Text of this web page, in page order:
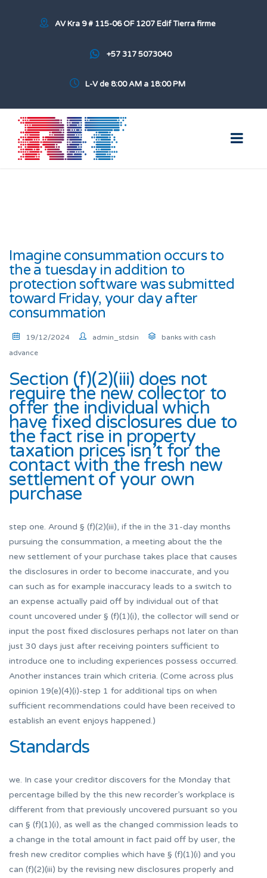
AV Kra 9 # 115-06 OF 1207 Edif Tierra firme
+57 317 5073040
L-V de 8:00 AM a 18:00 PM
Imagine consummation occurs to
the a tuesday in addition to
protection software was submitted
toward Friday, your day after
consummation
19/12/2024 admin_stdsin
banks with cash
advance
Section (f)(2)(iii) does not
require the new collector to
offer the individual which
have fixed disclosures due to
the fact rise in property
taxation prices isn’t for the
contact with the fresh new
settlement of your own
purchase
step one. Around § (f)(2)(iii), if the in the 31-day months
pursuing the consummation, a meeting about the the
new settlement of your purchase takes place that causes
the disclosures in order to become inaccurate, and you
can such as for example inaccuracy leads to a switch to
an expense actually paid off by individual out of that
count uncovered under § (f)(1)(i), the collector will send or
input the post fixed disclosures perhaps not later on than
just 30 days just after receiving pointers sufficient to
introduce one to including experiences possess occurred.
Another instances train which criteria. (Come across plus
opinion 19(e)(4)(i)-step 1 for additional tips on when
sufficient recommendations could have been received to
establish an event enjoys happened.)
Standards
we. In case your creditor discovers for the Monday that
percentage billed by the this new recorder’s workplace is
different from that previously uncovered pursuant so you
can § (f)(1)(i), as well as the changed commission leads to
a change in the total amount in fact paid off by user, the
fresh new creditor complies which have § (f)(1)(i) and you
can (f)(2)(iii) by the revising new disclosures properly and